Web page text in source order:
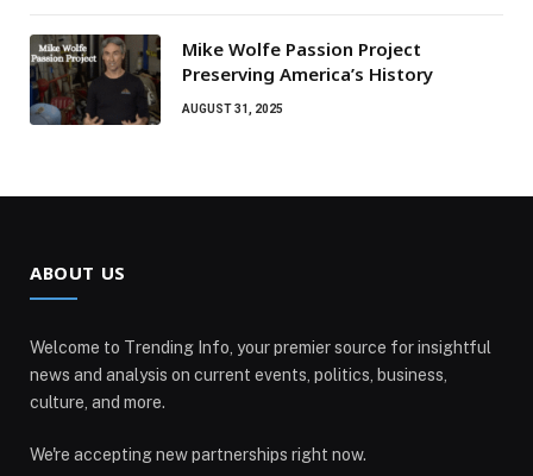
Mike Wolfe Passion Project
Preserving America’s History
AUGUST 31, 2025
ABOUT US
Welcome to Trending Info, your premier source for insightful
news and analysis on current events, politics, business,
culture, and more.
We're accepting new partnerships right now.